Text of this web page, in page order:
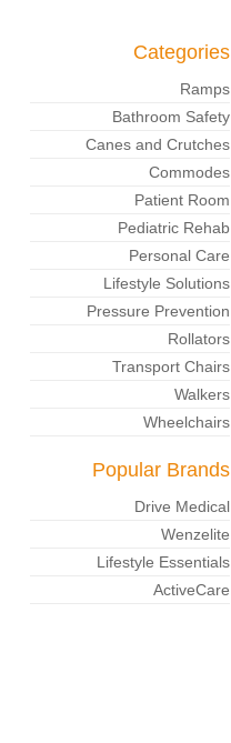
Categories
Ramps
Bathroom Safety
Canes and Crutches
Commodes
Patient Room
Pediatric Rehab
Personal Care
Lifestyle Solutions
Pressure Prevention
Rollators
Transport Chairs
Walkers
Wheelchairs
Popular Brands
Drive Medical
Wenzelite
Lifestyle Essentials
ActiveCare